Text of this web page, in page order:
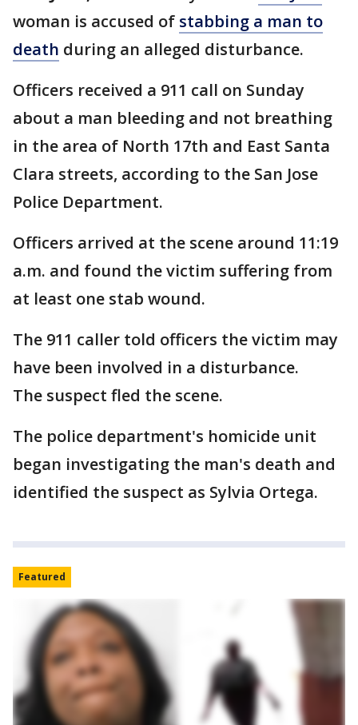
woman is accused of stabbing a man to
death during an alleged disturbance.
Officers received a 911 call on Sunday
about a man bleeding and not breathing
in the area of North 17th and East Santa
Clara streets, according to the San Jose
Police Department.
Officers arrived at the scene around 11:19
a.m. and found the victim suffering from
at least one stab wound.
The 911 caller told officers the victim may
have been involved in a disturbance.
The suspect fled the scene.
The police department's homicide unit
began investigating the man's death and
identified the suspect as Sylvia Ortega.
Featured